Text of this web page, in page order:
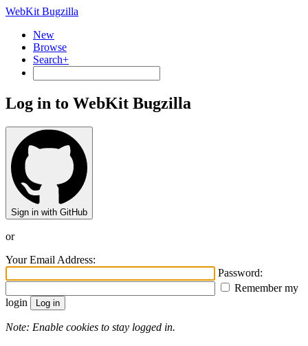
WebKit Bugzilla
New
Browse
Search+
Log in to WebKit Bugzilla
Sign in with GitHub
or
Your Email Address:
Password:
Remember my
login
Note: Enable cookies to stay logged in.